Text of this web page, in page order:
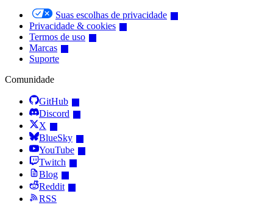
Suas escolhas de privacidade
Privacidade & cookies
Termos de uso
Marcas
Suporte
Comunidade
GitHub
Discord
X
BlueSky
YouTube
Twitch
Blog
Reddit
RSS